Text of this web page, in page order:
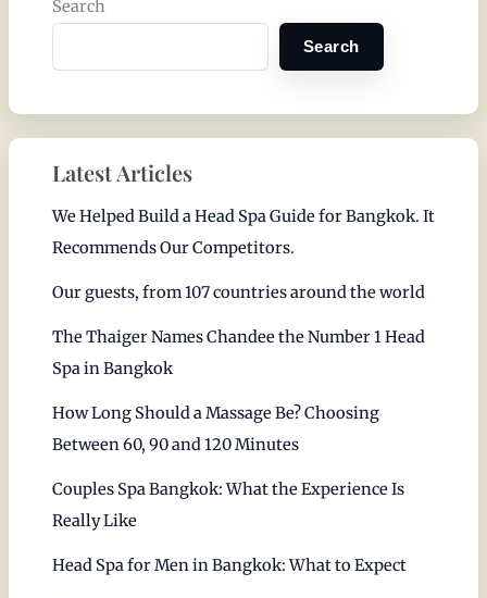
Search
Search
Latest Articles
We Helped Build a Head Spa Guide for Bangkok. It
Recommends Our Competitors.
Our guests, from 107 countries around the world
The Thaiger Names Chandee the Number 1 Head
Spa in Bangkok
How Long Should a Massage Be? Choosing
Between 60, 90 and 120 Minutes
Couples Spa Bangkok: What the Experience Is
Really Like
Head Spa for Men in Bangkok: What to Expect